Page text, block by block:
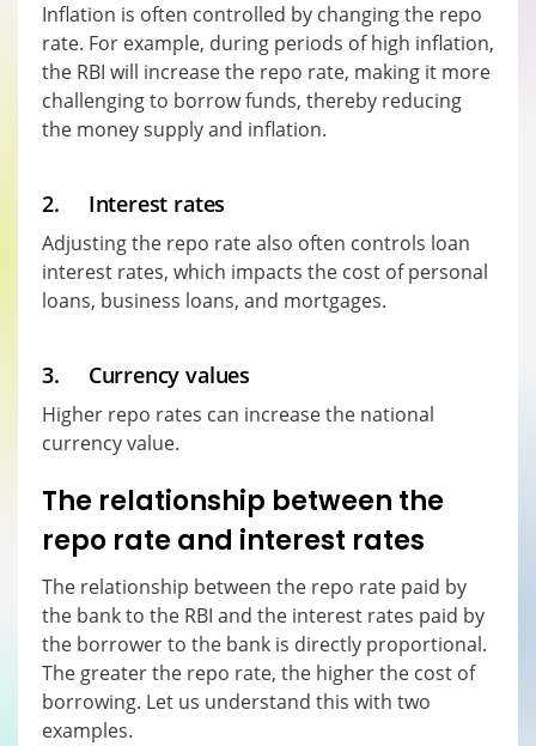
Inflation is often controlled by changing the repo
rate. For example, during periods of high inflation,
the RBI will increase the repo rate, making it more
challenging to borrow funds, thereby reducing
the money supply and inflation.
2. Interest rates
Adjusting the repo rate also often controls loan
interest rates, which impacts the cost of personal
loans, business loans, and mortgages.
3. Currency values
Higher repo rates can increase the national
currency value.
The relationship between the
repo rate and interest rates
The relationship between the repo rate paid by
the bank to the RBI and the interest rates paid by
the borrower to the bank is directly proportional.
The greater the repo rate, the higher the cost of
borrowing. Let us understand this with two
examples.